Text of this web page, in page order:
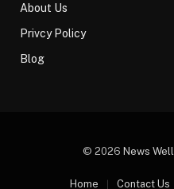
About Us
Privcy Policy
Blog
© 2026 News Well
Home Contact Us